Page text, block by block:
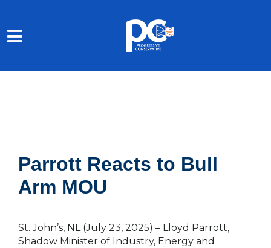
Parrott Reacts to Bull
Arm MOU
St. John’s, NL (July 23, 2025) – Lloyd Parrott,
Shadow Minister of Industry, Energy and